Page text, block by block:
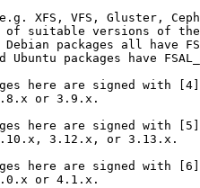
XFS, VFS, Gluster,
suitable versions of the
packages all have
Ubuntu packages have
here are signed with [4].
or 3.9.x.
here are signed with [5].
3.12.x, or 3.13.x.
here are signed with [6].
or 4.1.x.